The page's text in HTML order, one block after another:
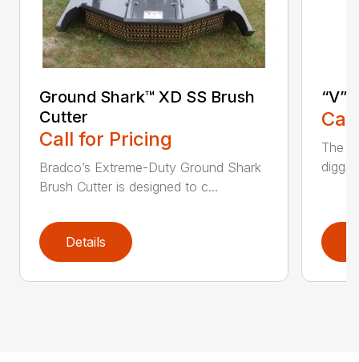
Ground Shark™ XD SS Brush
Cutter
Call for Pricing
Bradco’s Extreme-Duty Ground Shark
Brush Cutter is designed to c...
Details
“V”
The